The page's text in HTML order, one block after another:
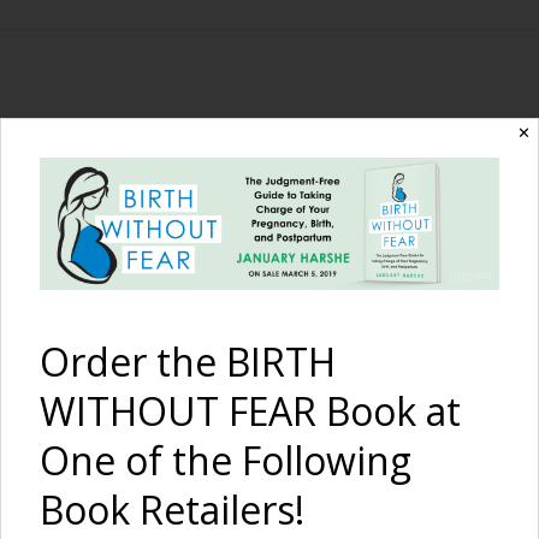
The Birth Without
Fear Blog
By January Harshe
Breastfeeding After a
✕
Order the BIRTH
WITHOUT FEAR Book at
One of the Following
Book Retailers!